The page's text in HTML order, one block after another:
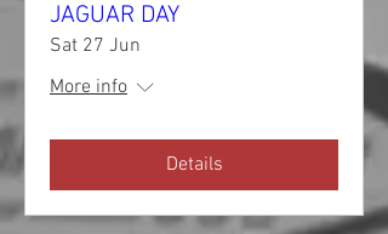
JAGUAR DAY
Sat 27 Jun
More info
Details